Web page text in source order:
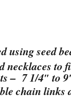
using seed
necklaces to
– 7 1/4″ to
chain links